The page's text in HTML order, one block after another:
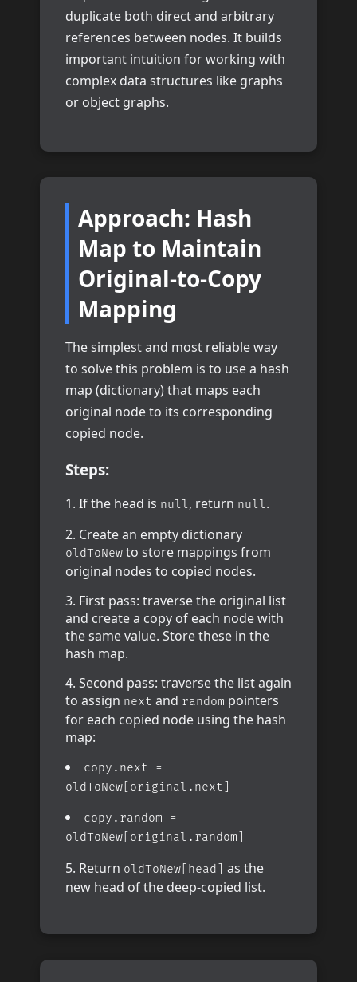
duplicate both direct and arbitrary
references between nodes. It builds
important intuition for working with
complex data structures like graphs
or object graphs.
Approach: Hash
Map to Maintain
Original-to-Copy
Mapping
The simplest and most reliable way
to solve this problem is to use a hash
map (dictionary) that maps each
original node to its corresponding
copied node.
Steps:
If the head is null, return null.
Create an empty dictionary
oldToNewto store mappings from
original nodes to copied nodes.
First pass: traverse the original list
and create a copy of each node with
the same value. Store these in the
hash map.
Second pass: traverse the list again
to assign next and random pointers
for each copied node using the hash
map:
copy.next =
oldToNew[original.next]
copy.random =
oldToNew[original.random]
Return oldToNew[head]
as the
new head of the deep-copied list.